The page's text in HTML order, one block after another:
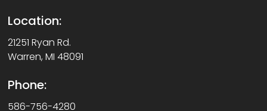
Location:
21251 Ryan Rd.
Warren, MI 48091
Phone:
586-756-4280